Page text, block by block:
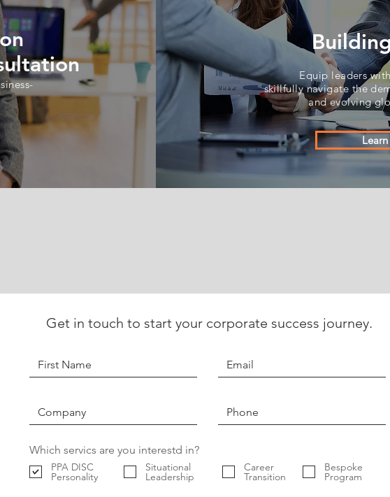
Equip leaders
skillfullynavigate the
and evolving
Get in touch to start your corporate success journey.
Which servics are you interestd in?
PPA DISC
Personality
Situational
Leadership
Career
Transition
Bespoke
Program